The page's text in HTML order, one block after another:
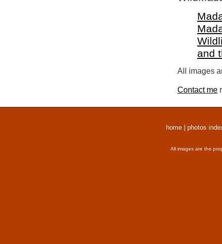
and
All images
Contact me
home photos
All images are the